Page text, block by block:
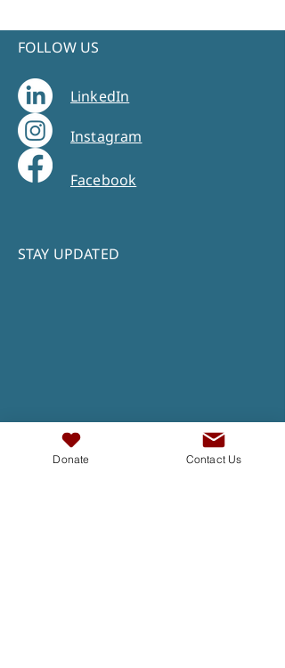
FOLLOW US
LinkedIn
Instagram
Facebook
STAY UPDATED
Donate Contact Us